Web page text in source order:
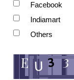
Facebook
Indiamart
Others